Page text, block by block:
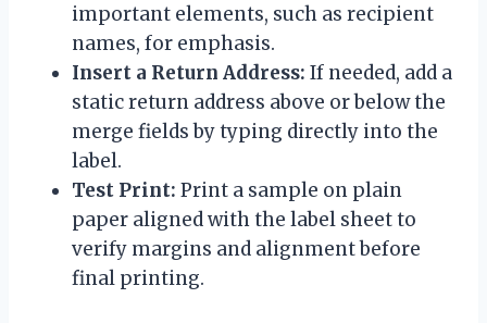
important elements, such as recipient
names, for emphasis.
Insert a Return Address: If needed, add a
static return address above or below the
merge fields by typing directly into the
label.
Test Print: Print a sample on plain
paper aligned with the label sheet to
verify margins and alignment before
final printing.